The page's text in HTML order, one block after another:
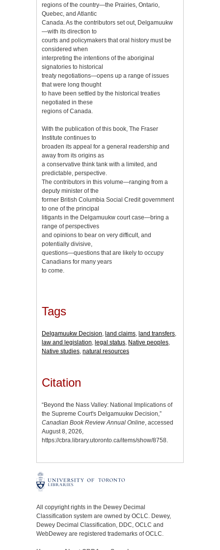
regions of the country—the Prairies, Ontario,
Quebec, and Atlantic
Canada. As the contributors set out, Delgamuukw
—with its direction to
courts and policymakers that oral history must be
considered when
interpreting the intentions of the aboriginal
signatories to historical
treaty negotiations—opens up a range of issues
that were long thought
to have been settled by the historical treaties
negotiated in these
regions of Canada.
With the publication of this book, The Fraser
Institute continues to
broaden its appeal for a general readership and
away from its origins as
a conservative think tank with a limited, and
predictable, perspective.
The contributors in this volume—ranging from a
deputy minister of the
former British Columbia Social Credit government
to one of the principal
litigants in the Delgamuukw court case—bring a
range of perspectives
and opinions to bear on very difficult, and
potentially divisive,
questions—questions that are likely to occupy
Canadians for many years
to come.
Tags
Delgamuukw Decision land claims land transfers
law and legislation legal status Native peoples
Native studies natural resources
Citation
“Beyond the Nass Valley: National Implications of
the Supreme Court's Delgamuukw Decision,”
Canadian Book Review Annual Online, accessed
August 8, 2026,
https://cbra.library.utoronto.ca/items/show/8758.
All copyright rights in the Dewey Decimal
Classification system are owned by OCLC. Dewey,
Dewey Decimal Classification, DDC, OCLC and
WebDewey are registered trademarks of OCLC.